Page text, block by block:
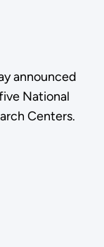
announced
National
Centers.